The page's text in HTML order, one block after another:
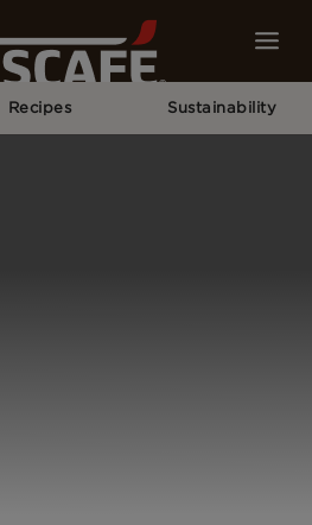
Recipes Sustainability